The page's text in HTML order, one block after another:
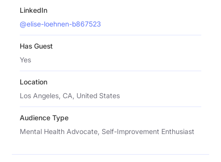
LinkedIn
@elise-loehnen-b867523
Has Guest
Yes
Location
Los Angeles, CA, United States
Audience Type
Mental Health Advocate, Self-Improvement Enthusiast